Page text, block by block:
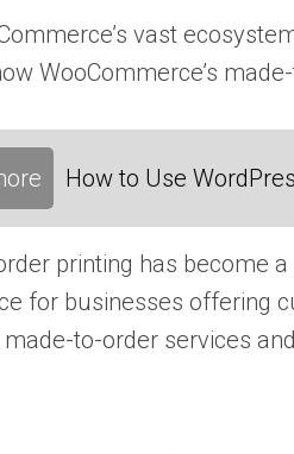
vast
WooCommerce’s
How to Use
printing has become​
for businesses offering
to-order services